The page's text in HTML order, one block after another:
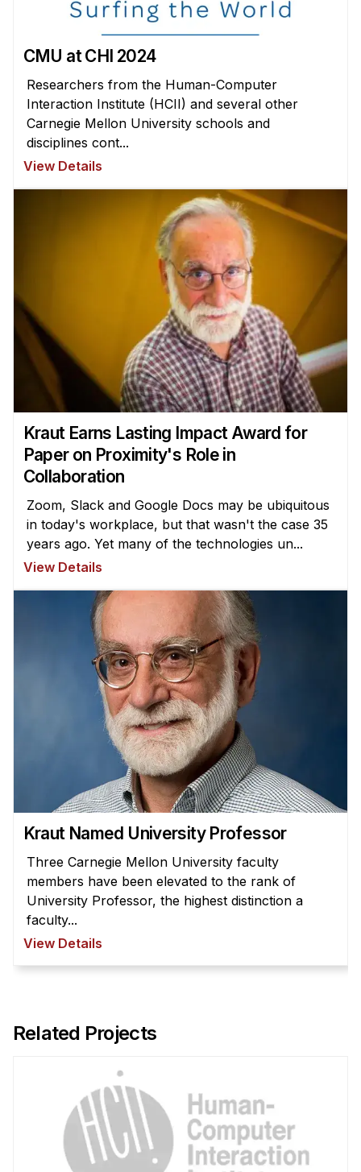
CMU at CHI 2024
Researchers from the Human-Computer
Interaction Institute (HCII) and several other
Carnegie Mellon University schools and
disciplines cont...
View Details
Kraut Earns Lasting Impact Award for
Paper on Proximity's Role in
Collaboration
Zoom, Slack and Google Docs may be ubiquitous
in today's workplace, but that wasn't the case 35
years ago. Yet many of the technologies un...
View Details
Kraut Named University Professor
Three Carnegie Mellon University faculty
members have been elevated to the rank of
University Professor, the highest distinction a
faculty...
View Details
Related Projects